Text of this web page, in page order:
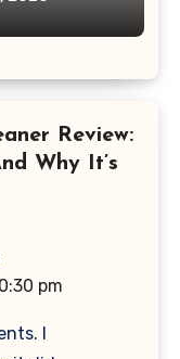
Review:
Why It’s
pm
I